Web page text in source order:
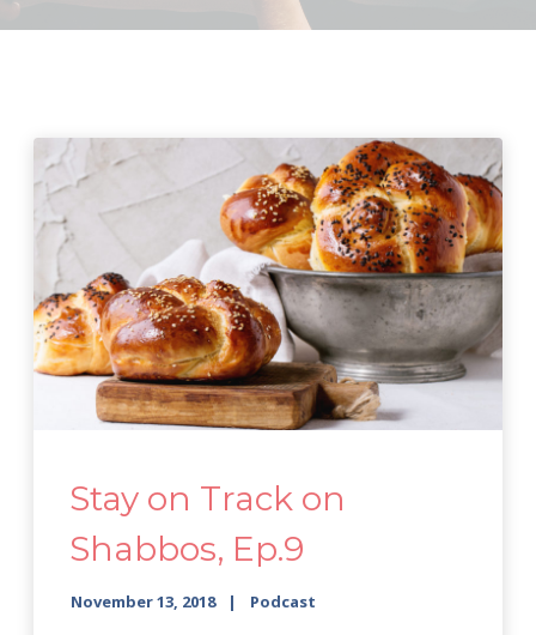
Stay on Track on
Shabbos, Ep.9
November 13, 2018 Podcast